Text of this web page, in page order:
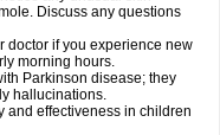
Discuss any questions
doctor if you experience new
morning hours.
Parkinson disease; they
hallucinations.
and effectiveness in children